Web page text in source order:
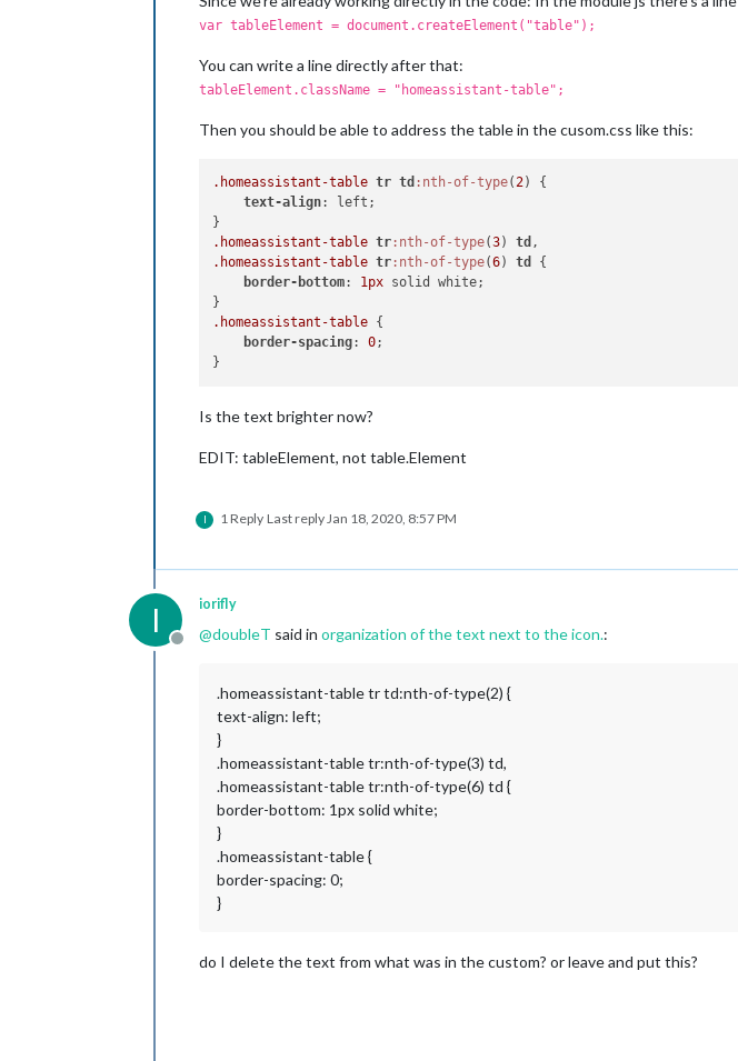
var tableElement = document.createElement("table");
You can write a line directly after that:
tableElement.className = "homeassistant-table";
Then you should be able to address the table in the cusom.css like this:
.homeassistant-table tr td :nth-of-type(2) {
text-align: left;
.homeassistant-table tr :nth-of-type(3) td
.homeassistant-table tr :nth-of-type(6) td
{
border-bottom: 1px solid white;
.homeassistant-table {
border-spacing: 0;
Is the text brighter now?
EDIT: tableElement, not table.Element
I 1 Reply Last reply Jan 18, 2020, 8:57 PM
I
Offline
iorifly
@doubleT said in organization of the text next to the icon.:
.homeassistant-table tr td:nth-of-type(2) {
text-align: left;
}
.homeassistant-table tr:nth-of-type(3) td,
.homeassistant-table tr:nth-of-type(6) td {
border-bottom: 1px solid white;
}
.homeassistant-table {
border-spacing: 0;
}
do I delete the text from what was in the custom? or leave and put this?